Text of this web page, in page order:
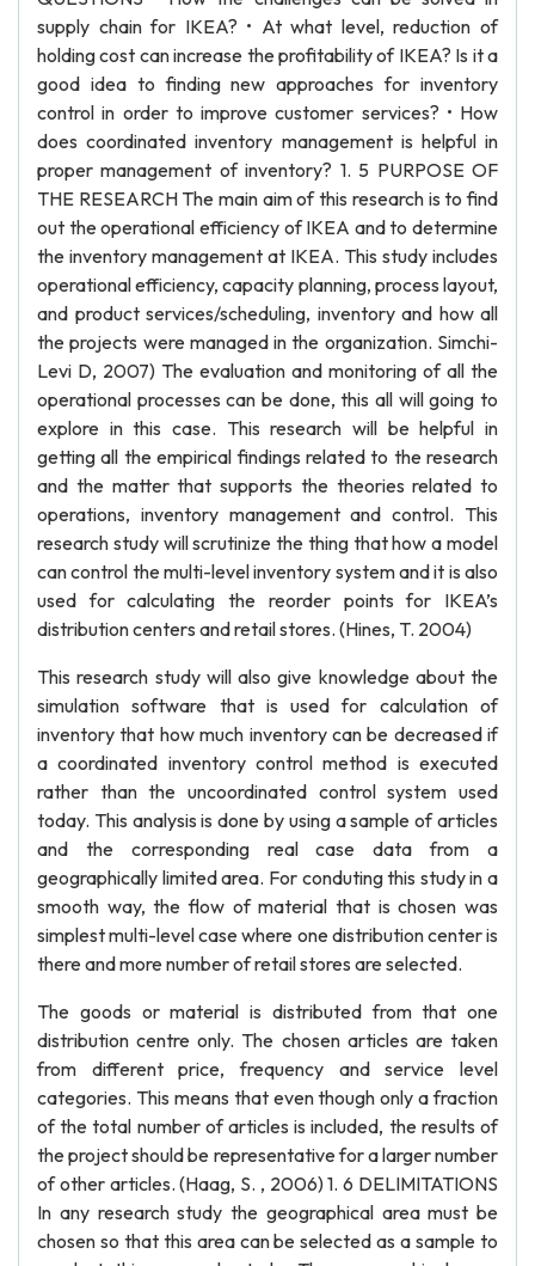
supply chain for IKEA? • At what level, reduction of
holding cost can increase the profitability of IKEA? Is it a
good idea to finding new approaches for inventory
control in order to improve customer services? • How
does coordinated inventory management is helpful in
proper management of inventory? 1. 5 PURPOSE OF
THE RESEARCH The main aim of this research is to find
out the operational efficiency of IKEA and to determine
the inventory management at IKEA. This study includes
operational efficiency, capacity planning, process layout,
and product services/scheduling, inventory and how all
the projects were managed in the organization. Simchi-
Levi D, 2007) The evaluation and monitoring of all the
operational processes can be done, this all will going to
explore in this case. This research will be helpful in
getting all the empirical findings related to the research
and the matter that supports the theories related to
operations, inventory management and control. This
research study will scrutinize the thing that how a model
can control the multi-level inventory system and it is also
used for calculating the reorder points for IKEA’s
distribution centers and retail stores. (Hines, T. 2004)
This research study will also give knowledge about the
simulation software that is used for calculation of
inventory that how much inventory can be decreased if
a coordinated inventory control method is executed
rather than the uncoordinated control system used
today. This analysis is done by using a sample of articles
and the corresponding real case data from a
geographically limited area. For conduting this study in a
smooth way, the flow of material that is chosen was
simplest multi-level case where one distribution center is
there and more number of retail stores are selected.
The goods or material is distributed from that one
distribution centre only. The chosen articles are taken
from different price, frequency and service level
categories. This means that even though only a fraction
of the total number of articles is included, the results of
the project should be representative for a larger number
of other articles. (Haag, S. , 2006) 1. 6 DELIMITATIONS
In any research study the geographical area must be
chosen so that this area can be selected as a sample to